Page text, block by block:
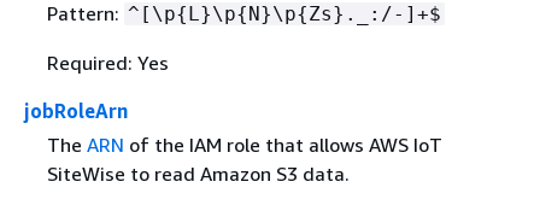
Pattern: ^[\p{ L}\p{ N}\p{Zs}._:/-]+$
Required: Yes
jobRoleArn
The ARN of the IAM role that allows AWS IoT
SiteWise to read Amazon S3 data.